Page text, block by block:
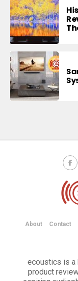
About Contact
ecoustics is a
product